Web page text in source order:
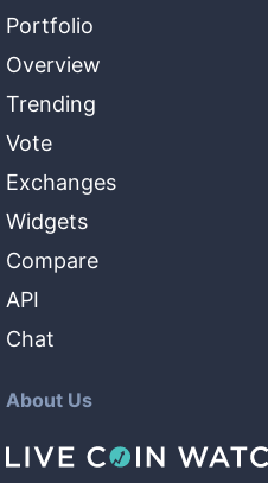
Portfolio
Overview
Trending
Vote
Exchanges
Widgets
Compare
API
Chat
About Us